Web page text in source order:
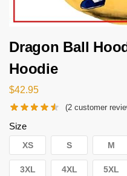
Dragon Ball
Hoodie
$42.95
(2 customer
Size
XS S M
3XL 4XL 5XL